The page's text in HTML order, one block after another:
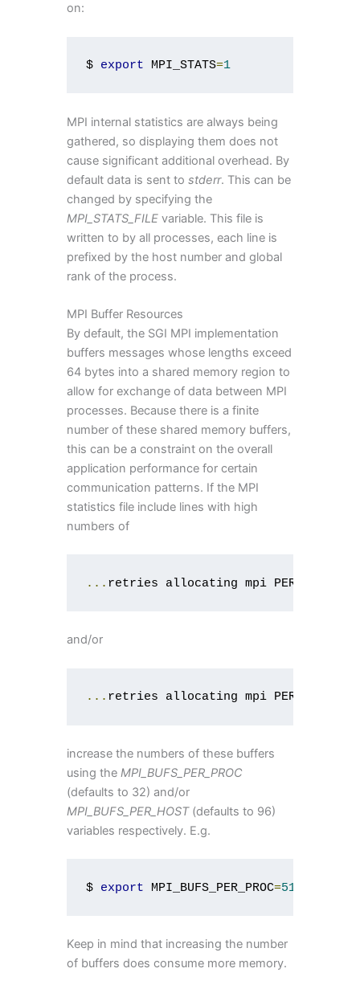
on:
$ export MPI_STATS=1
MPI internal statistics are always being
gathered, so displaying them does not
cause significant additional overhead. By
default data is sent tostderr. This can be
changed by specifying the
MPI_STATS_FILE variable. This file is
written to by all processes, each line is
prefixed by the host number and global
rank of the process.
MPI Buffer Resources
By default, the SGI MPI implementation
buffers messages whose lengths exceed
64 bytes into a shared memory region to
allow for exchange of data between MPI
processes. Because there is a finite
number of these shared memory buffers,
this can be a constraint on the overall
application performance for certain
communication patterns. If the MPI
statistics file include lines with high
numbers of
... retries allocating mpi PER_PROC
and/or
... retries allocating mpi PER_HOST
increase the numbers of these buffers
using theMPI_BUFS_PER_PROC
(defaults to 32) and/or
MPI_BUFS_PER_HOST(defaults to 96)
variables respectively. E.g.
$ export MPI_BUFS_PER_PROC=512
Keep in mind that increasing the number
of buffers does consume more memory.